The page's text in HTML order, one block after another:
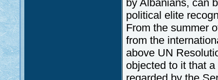
by Albanians, can
political elite
From the summer
from the
above UN
objected to it that